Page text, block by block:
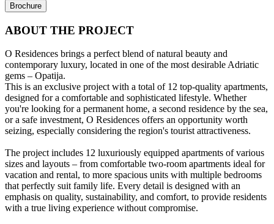
Brochure
ABOUT THE PROJECT
O Residences brings a perfect blend of natural beauty and
contemporary luxury, located in one of the most desirable Adriatic
gems – Opatija.
This is an exclusive project with a total of 12 top-quality apartments,
designed for a comfortable and sophisticated lifestyle. Whether
you're looking for a permanent home, a second residence by the sea,
or a safe investment, O Residences offers an opportunity worth
seizing, especially considering the region's tourist attractiveness.
The project includes 12 luxuriously equipped apartments of various
sizes and layouts – from comfortable two-room apartments ideal for
vacation and rental, to more spacious units with multiple bedrooms
that perfectly suit family life. Every detail is designed with an
emphasis on quality, sustainability, and comfort, to provide residents
with a true living experience without compromise.